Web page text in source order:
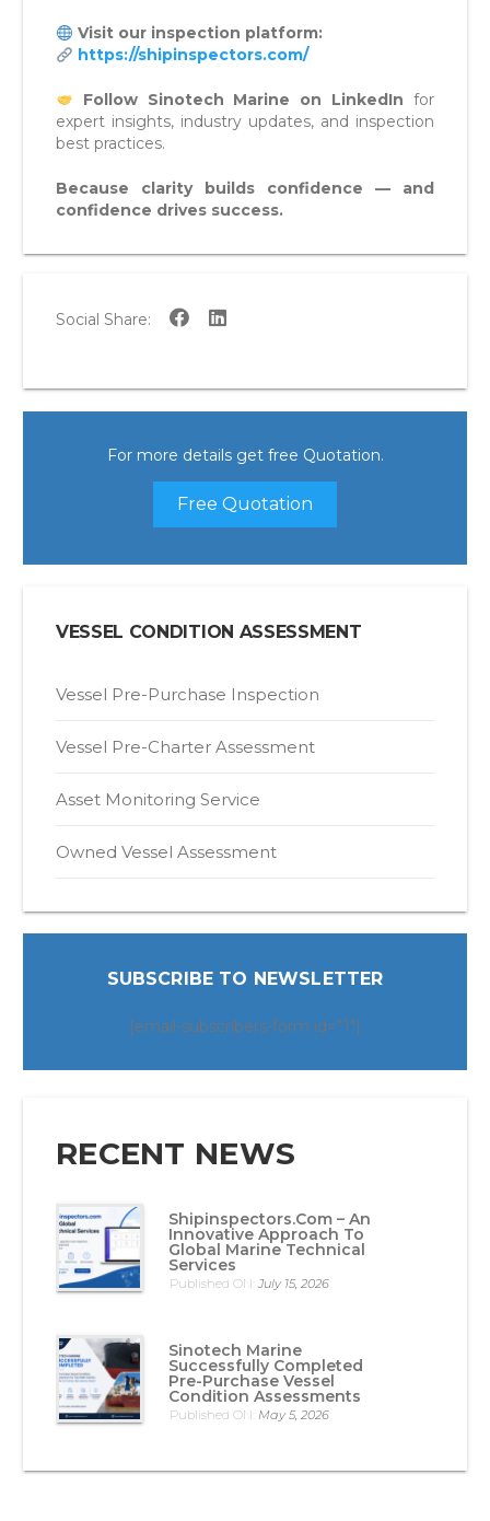
Visit our inspection platform:
https://shipinspectors.com/
Follow Sinotech Marine on LinkedIn for
expert insights, industry updates, and inspection
best practices.
Because clarity builds confidence — and
confidence drives success.
Social Share:
For more details get free Quotation.
Free Quotation
VESSEL CONDITION ASSESSMENT
Vessel Pre-Purchase Inspection
Vessel Pre-Charter Assessment
Asset Monitoring Service
Owned Vessel Assessment
SUBSCRIBE TO NEWSLETTER
[email-subscribers-form id=”1″]
RECENT NEWS
Shipinspectors.com – An
Innovative Approach To
Global Marine Technical
Services
Published ON: July 15, 2026
Sinotech Marine
Successfully Completed
Pre-Purchase Vessel
Condition Assessments
Published ON: May 5, 2026